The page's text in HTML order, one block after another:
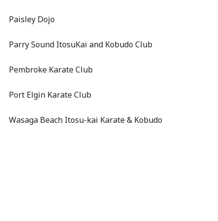
Paisley Dojo
Parry Sound ItosuKai and Kobudo Club
Pembroke Karate Club
Port Elgin Karate Club
Wasaga Beach Itosu-kai Karate & Kobudo